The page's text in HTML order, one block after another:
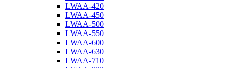
LWAA-420
LWAA-450
LWAA-500
LWAA-550
LWAA-600
LWAA-630
LWAA-710